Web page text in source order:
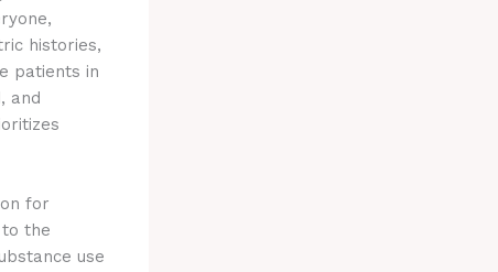
histories,
patients in
and
for
the
use